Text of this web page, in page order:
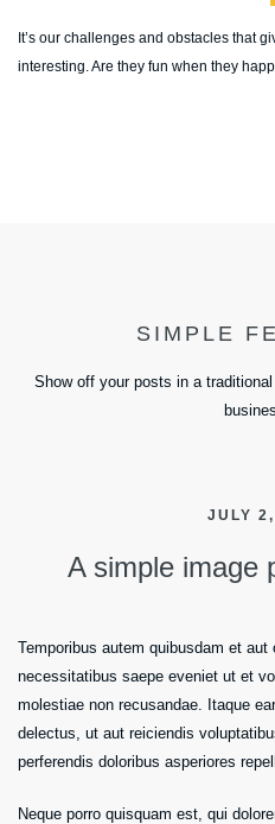
It’s our challenges and obstacles that
interesting. Are they fun when they
SIMPLE
Show off your posts in a
JULY
A simple image
Temporibus autem quibusdam et
necessitatibus saepe eveniet ut et
molestiae non recusandae. Itaque
delectus, ut aut reiciendis
perferendis doloribus asperiores
Neque porro quisquam est, qui